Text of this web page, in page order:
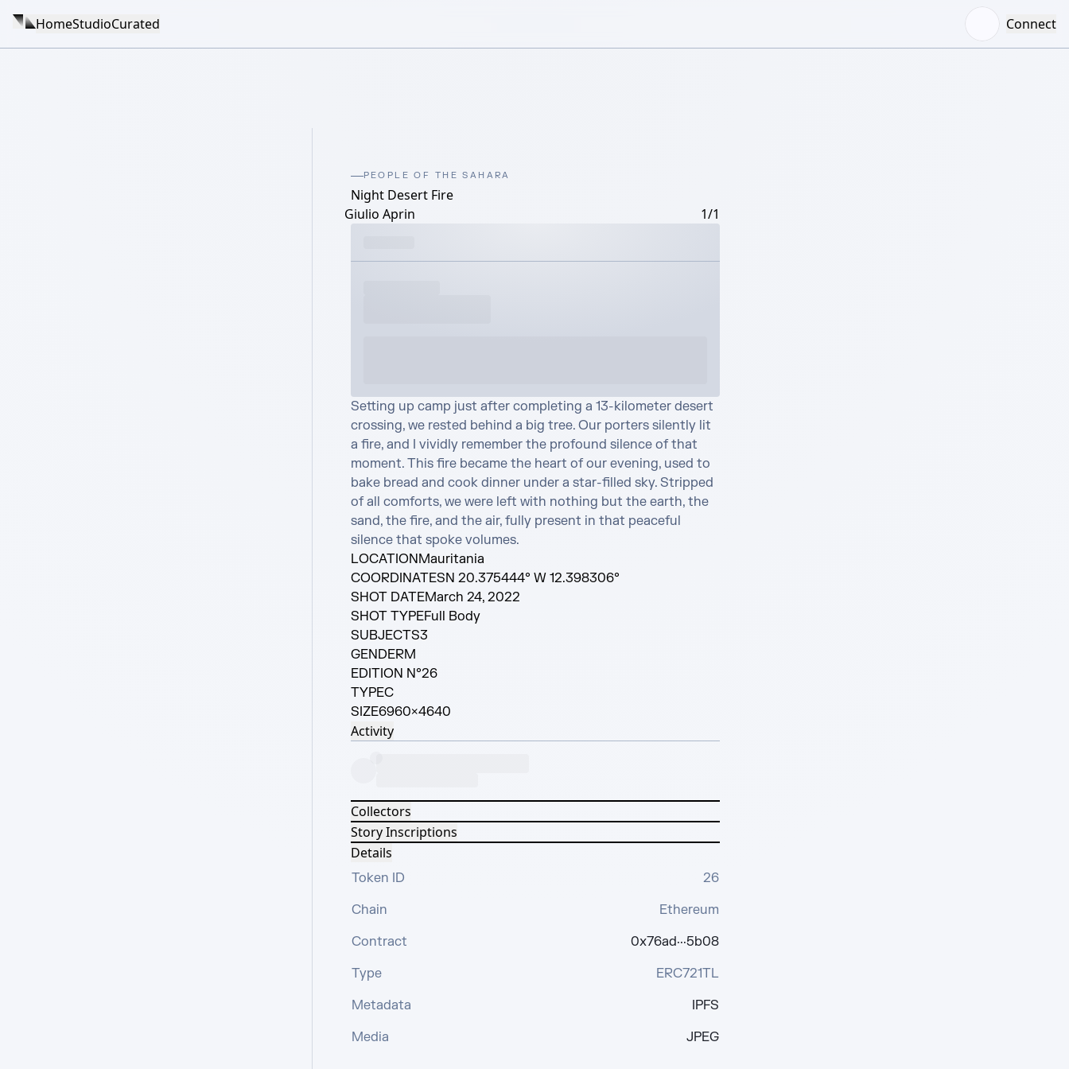
HomeStudioCurated Connect
PEOPLE OF THE SAHARA
Night Desert Fire
Giulio Aprin
1/1
Setting up camp just after completing a 13-kilometer desert
crossing, we rested behind a big tree. Our porters silently lit
a fire, and I vividly remember the profound silence of that
moment. This fire became the heart of our evening, used to
bake bread and cook dinner under a star-filled sky. Stripped
of all comforts, we were left with nothing but the earth, the
sand, the fire, and the air, fully present in that peaceful
silence that spoke volumes.
LOCATIONMauritania
COORDINATESN 20.375444° W 12.398306°
SHOT DATEMarch 24, 2022
SHOT TYPEFull Body
SUBJECTS3
GENDERM
EDITION N°26
TYPEC
SIZE6960×4640
Activity
Collectors
Story Inscriptions
Details
Token ID
26
Chain
Ethereum
Contract
0x76ad···5b08
Type
ERC721TL
Metadata
IPFS
Media
JPEG